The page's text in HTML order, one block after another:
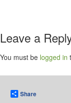
Leave a
You must be logged in
Share